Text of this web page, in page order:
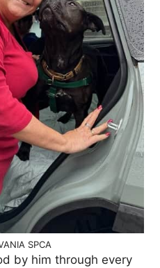
SPCA
by him through every